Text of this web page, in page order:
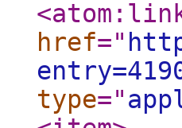
href="
type="